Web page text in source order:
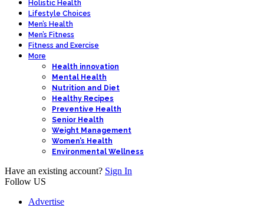
Holistic Health
Lifestyle Choices
Men’s Health
Men’s Fitness
Fitness and Exercise
More
Health innovation
Mental Health
Nutrition and Diet
Healthy Recipes
Preventive Health
Senior Health
Weight Management
Women’s Health
Environmental Wellness
Have an existing account? Sign In
Follow US
Advertise